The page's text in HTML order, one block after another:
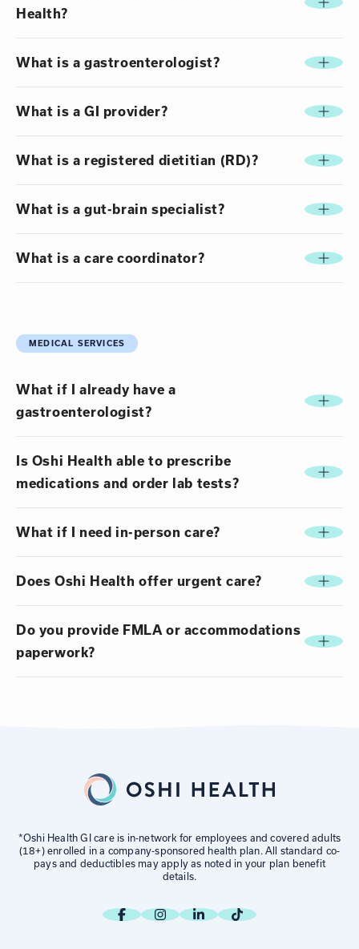
Health?
What is a gastroenterologist?
What is a GI provider?
What is a registered dietitian (RD)?
What is a gut-brain specialist?
What is a care coordinator?
MEDICAL SERVICES
What if I already have a
gastroenterologist?
Is Oshi Health able to prescribe
medications and order lab tests?
What if I need in-person care?
Does Oshi Health offer urgent care?
Do you provide FMLA or accommodations
paperwork?
*Oshi Health GI care is in-network for employees and covered adults
(18+) enrolled in a company-sponsored health plan. All standard co-
pays and deductibles may apply as noted in your plan benefit
details.